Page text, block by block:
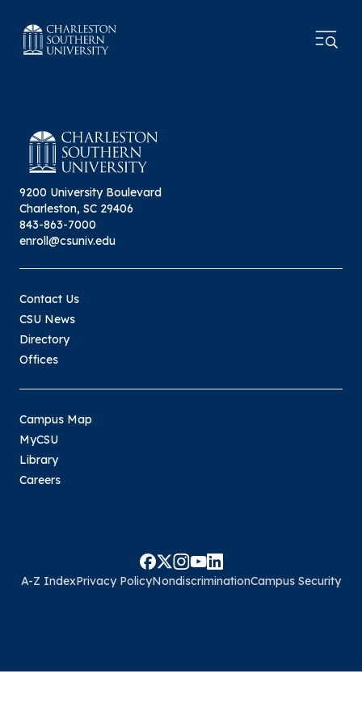
9200 University Boulevard
Charleston, SC 29406
843-863-7000
enroll@csuniv.edu
Contact Us
CSU News
Directory
Offices
Campus Map
MyCSU
Library
Careers
A-Z IndexPrivacy PolicyNondiscriminationCampus Security